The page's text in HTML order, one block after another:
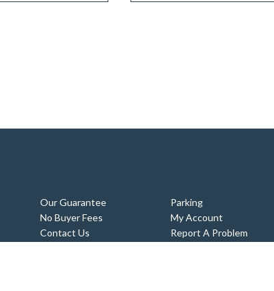
Our Guarantee
No Buyer Fees
Contact Us
Parking
My Account
Report A Problem